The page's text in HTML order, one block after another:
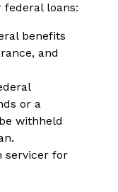
loans:
benefits
and
or a
withheld
servicer for